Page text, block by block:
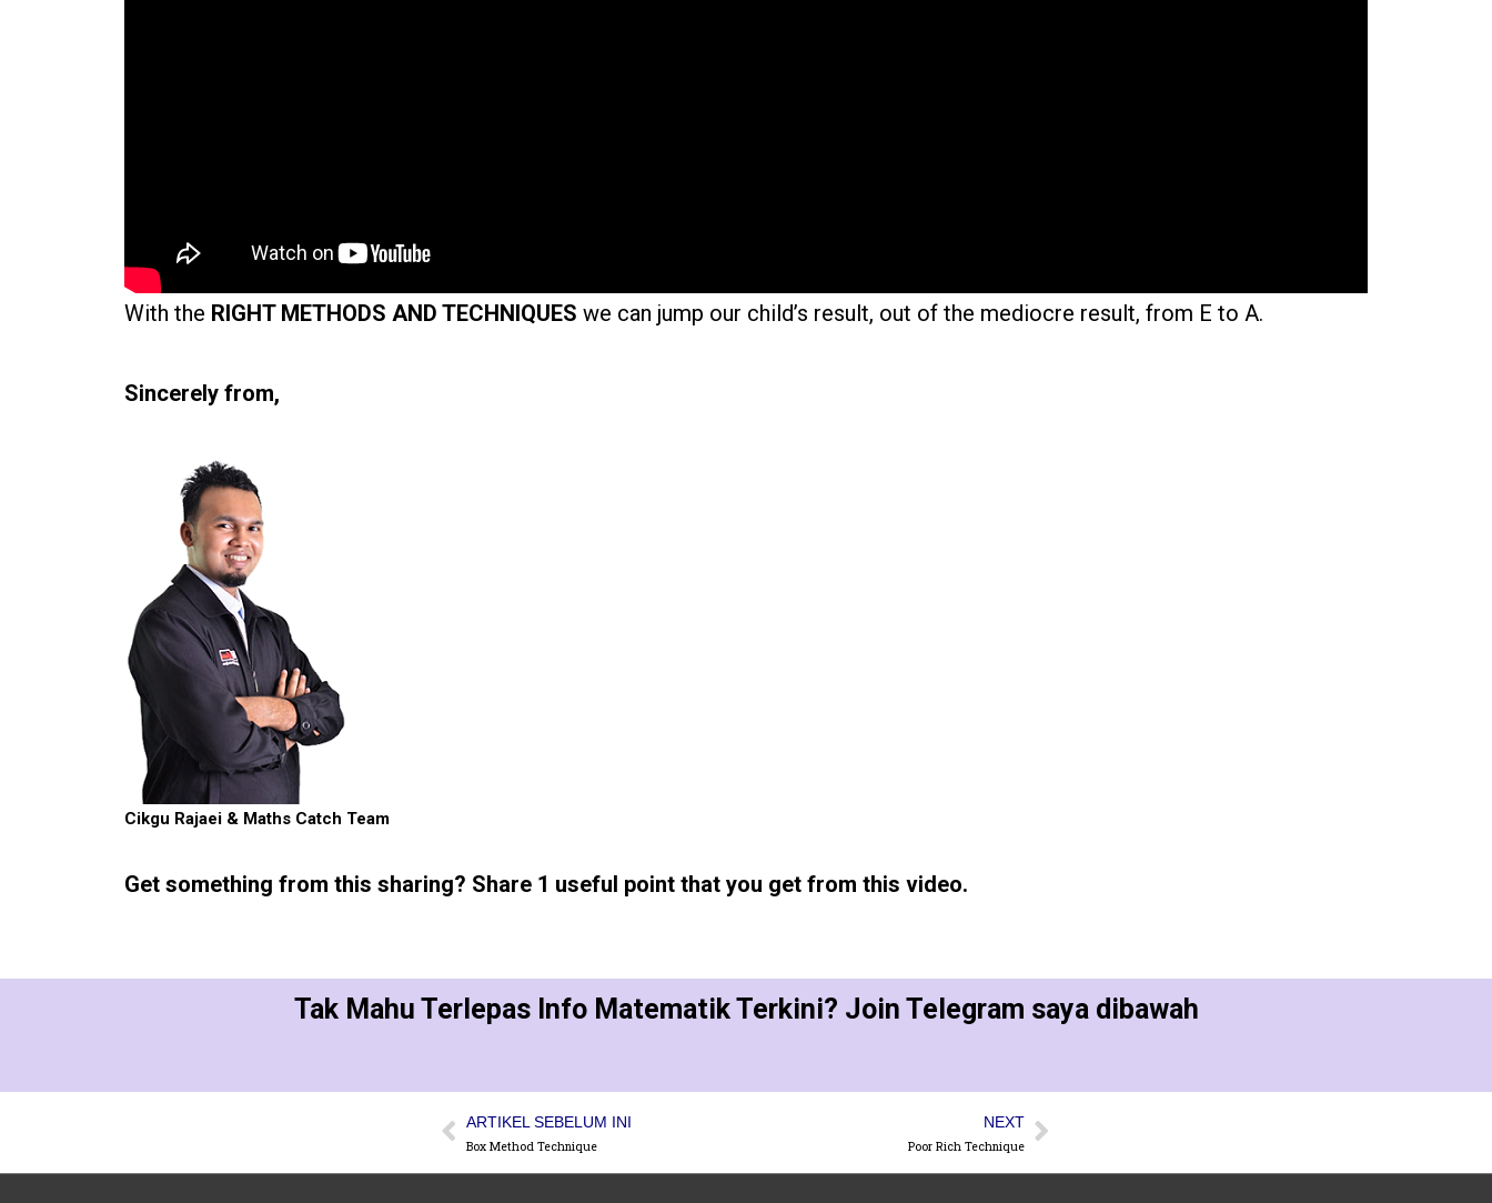
With the RIGHT METHODS AND TECHNIQUES we can jump our child’s result, out of the mediocre result, from E to A.
Sincerely from,
Cikgu Rajaei & Maths Catch Team
Get something from this sharing? Share 1 useful point that you get from this video.
Tak Mahu Terlepas Info Matematik Terkini? Join Telegram saya dibawah
ARTIKEL SEBELUM INI
Box Method Technique
NEXT
Poor Rich Technique